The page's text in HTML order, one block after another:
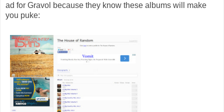
ad for Gravol because they know these albums will make
you puke: